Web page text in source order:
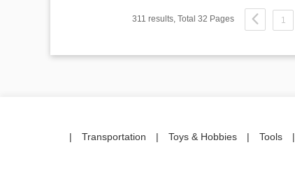
311 results, Total 32 Pages 1
| Transportation | Toys & Hobbies | Tools |